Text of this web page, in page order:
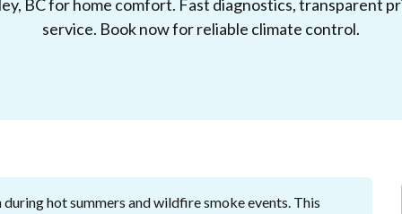
BC for home comfort. Fast diagnostics, transparent
service. Book now for reliable climate control.
hot summers and wildfire smoke events. This